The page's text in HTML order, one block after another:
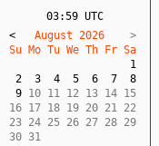
03:59 UTC
<
   August 2026
Su Mo Tu We Th Fr Sa
1
2
3 4 5 6 7
8
9 10 11 12 13 14 15
16 17 18 19 20 21 22
23 24 25 26 27 28 29
30 31